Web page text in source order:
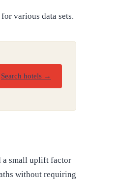
various data sets.
Search hotels →
a small uplift factor
without requiring